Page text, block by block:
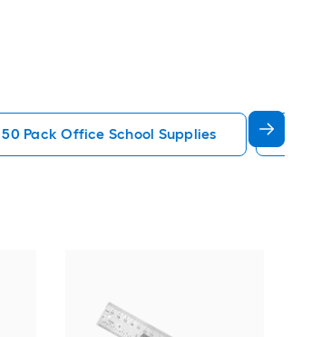
50 Pack Office School Supplies